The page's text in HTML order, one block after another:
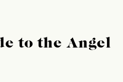
to the Angel